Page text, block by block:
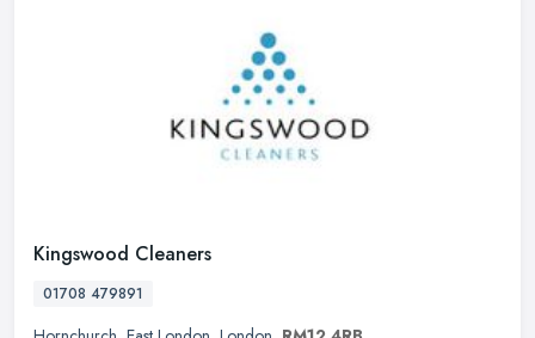
Kingswood Cleaners
01708 479891